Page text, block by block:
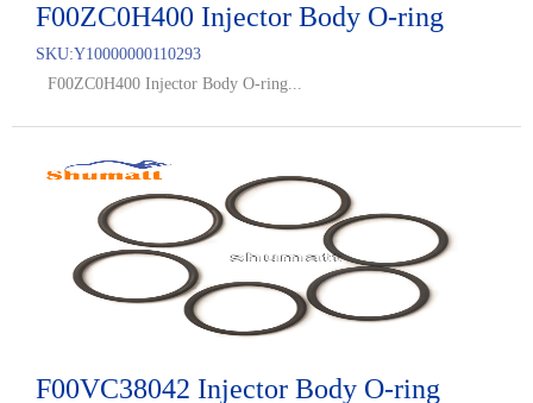
F00ZC0H400 Injector Body O-ring
SKU:Y10000000110293
F00ZC0H400 Injector Body O-ring...
F00VC38042 Injector Body O-ring